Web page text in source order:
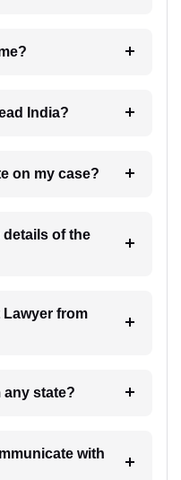
me?
India?
6. How will I receive update on my case?
details of the
from any state?